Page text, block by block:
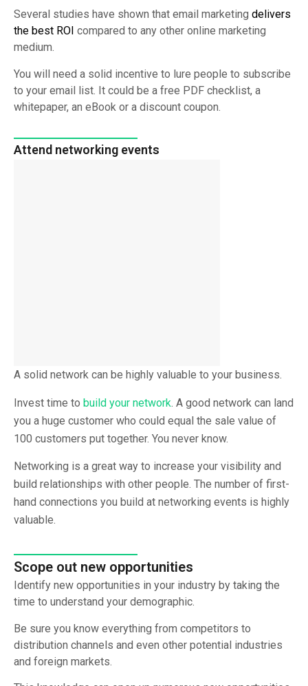
Several studies have shown that email marketing delivers
the best ROI compared to any other online marketing
medium.
You will need a solid incentive to lure people to subscribe
to your email list. It could be a free PDF checklist, a
whitepaper, an eBook or a discount coupon.
Attend networking events
A solid network can be highly valuable to your business.
Invest time to build your network . A good network can land
you a huge customer who could equal the sale value of
100 customers put together. You never know.
Networking is a great way to increase your visibility and
build relationships with other people. The number of first-
hand connections you build at networking events is highly
valuable.
Scope out new opportunities
Identify new opportunities in your industry by taking the
time to understand your demographic.
Be sure you know everything from competitors to
distribution channels and even other potential industries
and foreign markets.